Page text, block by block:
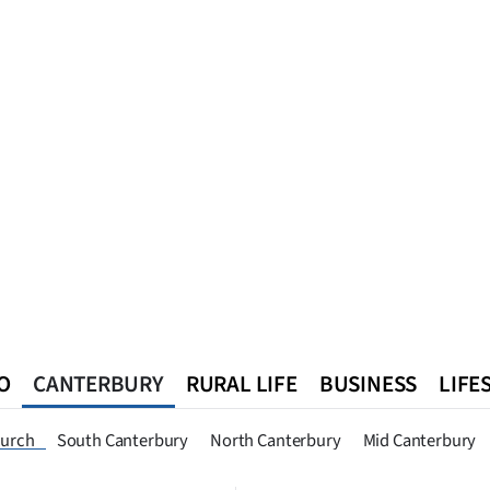
CANTERBURY
South Canterbury North Canterbury Mid Canterbury
RURAL LIFE BUSINESS
Queenstown Southland West Coast National World